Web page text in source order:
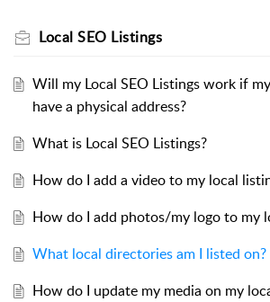
Local SEO Listings
Will my Local SEO Listings work if
have a physical address?
What is Local SEO Listings?
How do I add a video to my local
How do I add photos/my logo to my
What local directories am I listed on?
How do I update my media on my